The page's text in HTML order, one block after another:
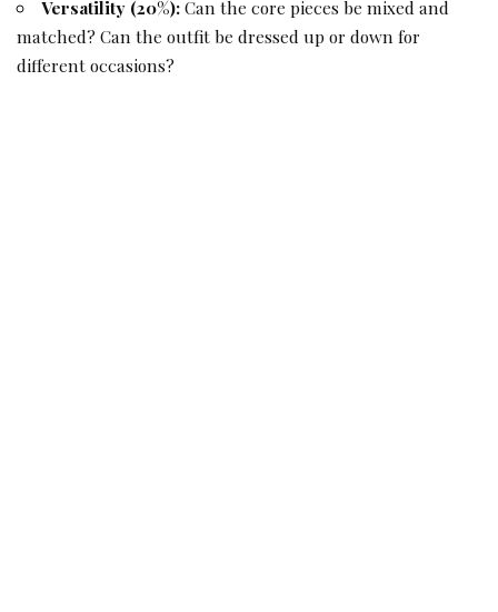
Versatility (20%):Can the core pieces be mixed and
matched? Can the outfit be dressed up or down for
different occasions?